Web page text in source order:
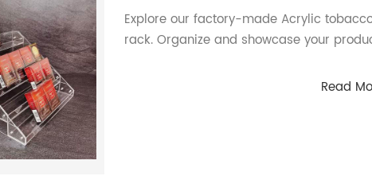
Explore our factory-made Acrylic
rack. Organize and showcase your
Read